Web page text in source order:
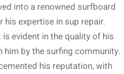
into a renowned surfboard
expertise in sup repair.
evident in the quality of his
by the surfing community.
his reputation, with